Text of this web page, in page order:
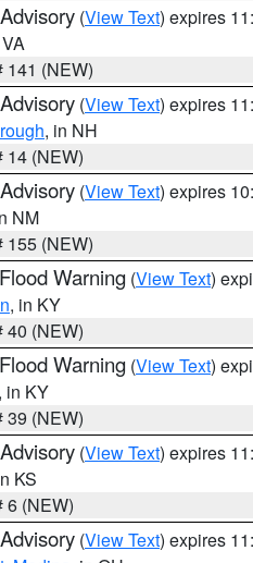
(View Text) expires
141 (NEW)
(View Text) expires
, in NH
14 (NEW)
(View Text) expires
NM
155 (NEW)
Warning (View Text)
, in KY
40 (NEW)
Warning (View Text)
, in KY
39 (NEW)
(View Text) expires
KS
6 (NEW)
(View Text) expires